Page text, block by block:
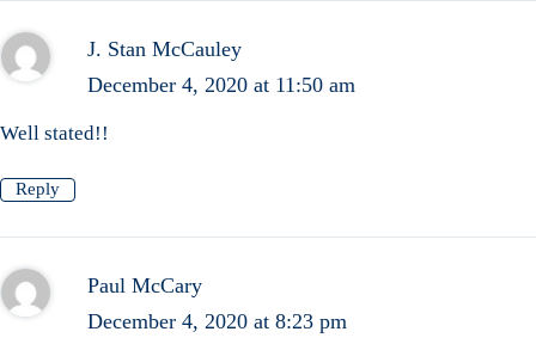
J. Stan McCauley
December 4, 2020 at 11:50 am
Well stated!!
Reply
Paul McCary
December 4, 2020 at 8:23 pm